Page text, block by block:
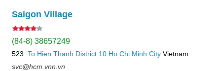
Saigon Village
(84-8) 38657249
523 To Hien Thanh District 10 Ho Chi Minh City Vietnam
svc@hcm.vnn.vn